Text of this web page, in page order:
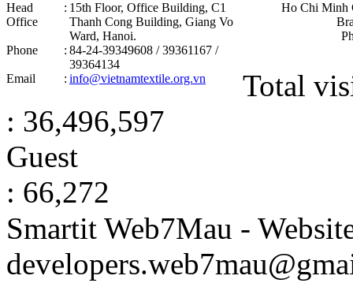
Head
Office
: 15th Floor, Office Building, C1
Thanh Cong Building, Giang Vo
Ward, Hanoi .
Phone
: 84-24-39349608 / 39361167 /
39364134
Email
: info@vietnamtextile.org.vn
Ho Chi Minh
Total
: 36,496,597
Guest
: 66,272
Smartit Web7Mau -